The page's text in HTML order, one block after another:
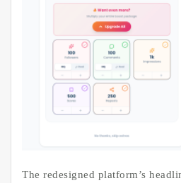
The redesigned platform’s